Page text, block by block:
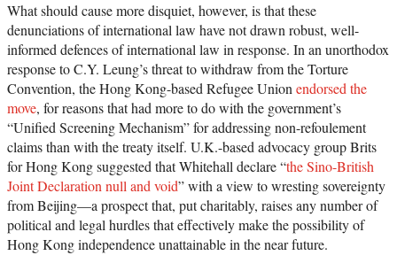
What should cause more disquiet, however, is that these
denunciations of international law have not drawn robust, well-
informed defences of international law in response. In an unorthodox
response to C.Y. Leung’s threat to withdraw from the Torture
Convention, the Hong Kong-based Refugee Unionendorsed the
move, for reasons that had more to do with the government’s
“Unified Screening Mechanism” for addressing non-refoulement
claims than with the treaty itself. U.K.-based advocacy group Brits
for Hong Kong suggested that Whitehall declare “the Sino-British
Joint Declaration null and void” with a view to wresting sovereignty
from Beijing—a prospect that, put charitably, raises any number of
political and legal hurdles that effectively make the possibility of
Hong Kong independence unattainable in the near future.